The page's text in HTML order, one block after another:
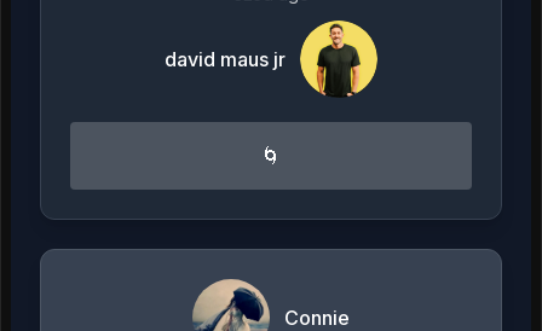
david maus jr
🌀
Connie